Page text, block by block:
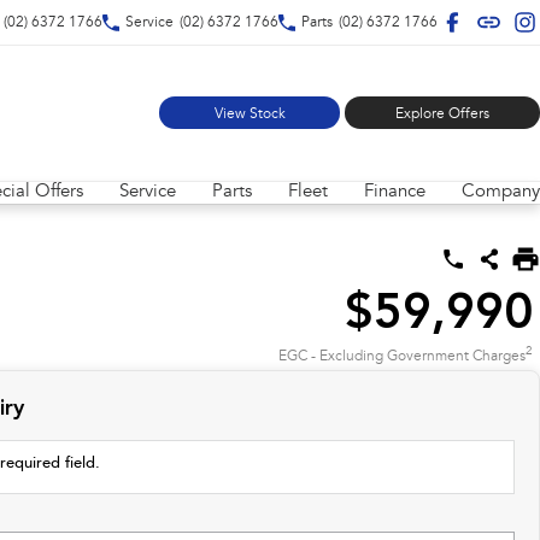
(02) 6372 1766 Service (02) 6372 1766 Parts (02) 6372 1766
View Stock Explore Offers
Offers Service Parts Fleet Finance Company
$59,990
EGC - Excluding Government Charges2
field.